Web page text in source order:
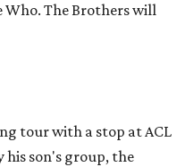
Who. The Brothers will
tour with a stop at ACL
his son's group, the